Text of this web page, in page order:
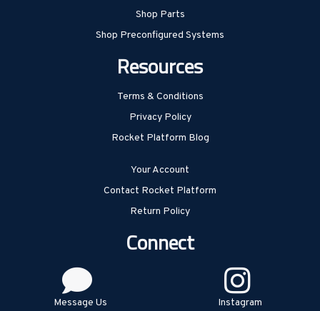
Shop Parts
Shop Preconfigured Systems
Resources
Terms & Conditions
Privacy Policy
Rocket Platform Blog
Your Account
Contact Rocket Platform
Return Policy
Connect
Message Us Instagram